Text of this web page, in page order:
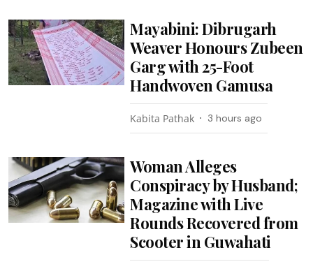
Mayabini: Dibrugarh
Weaver Honours Zubeen
Garg with 25-Foot
Handwoven Gamusa
Kabita Pathak 3 hours ago
Woman Alleges
Conspiracy by Husband;
Magazine with Live
Rounds Recovered from
Scooter in Guwahati